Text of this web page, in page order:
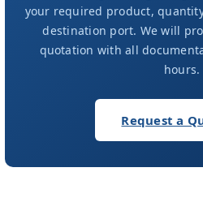
your required product,
destination port. We will
quotation with all
hours.
Request a